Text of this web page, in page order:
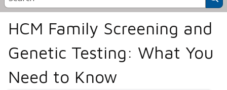
HCM Family Screening and
Genetic Testing: What You
Need to Know